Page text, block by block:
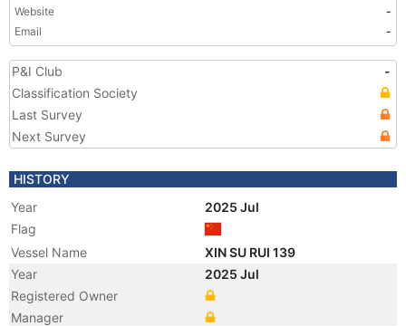
Website
-
Email
-
P&I Club
-
Classification Society
Last Survey
Next Survey
HISTORY
Year
2025 Jul
Flag
Vessel Name
XIN SU RUI 139
Year
2025 Jul
Registered Owner
Manager